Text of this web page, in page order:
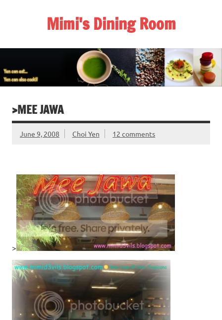
Mimi's Dining Room
>MEE JAWA
June 9, 2008 Choi Yen 12 comments
>